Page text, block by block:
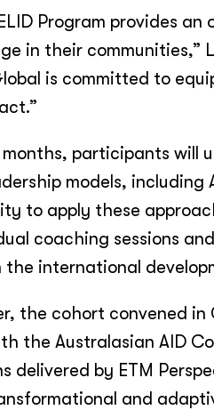
Program provides
in their
is committed to
participants will
models,
to apply these
coaching sessions
the international
the cohort convened
the Australasian AID
delivered by ETM
and